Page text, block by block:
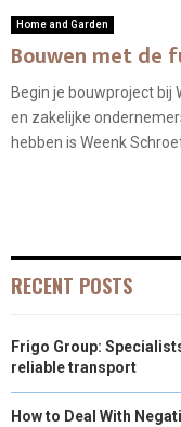
Home and Garden
Bouwen met de
Begin je bouwproject
en zakelijke
hebben is Weenk
RECENT POSTS
Frigo Group:
reliable transport
How to Deal With